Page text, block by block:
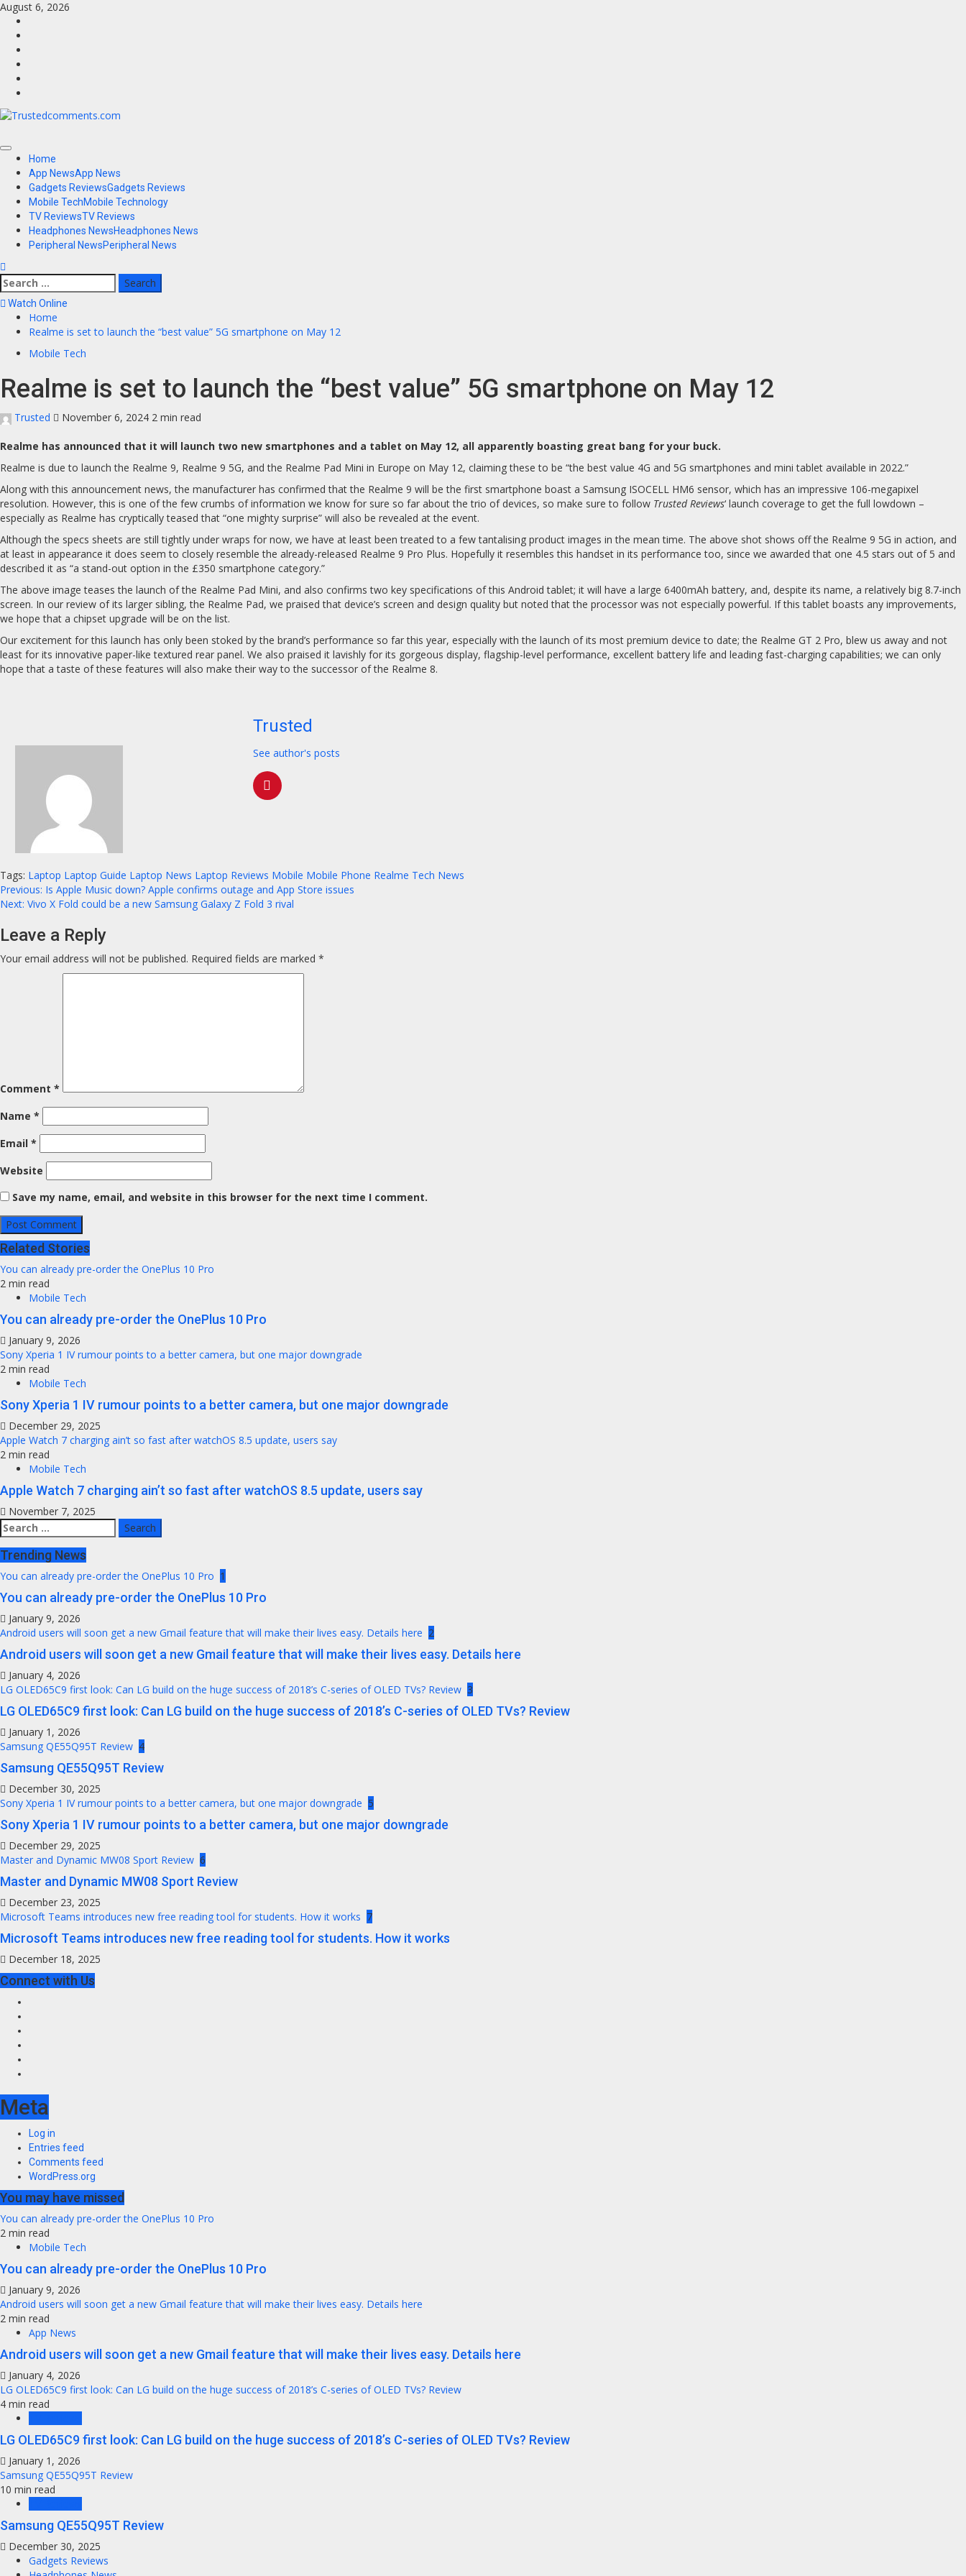
Skip
content
August 6, 2026
Primary
Menu
Home
App NewsApp News
Gadgets ReviewsGadgets Reviews
Mobile TechMobile Technology
TV ReviewsTV Reviews
Headphones NewsHeadphones News
Peripheral NewsPeripheral News
Search
for:
Watch Online
Home
Realme is set to launch the “best value” 5G smartphone on May 12
Mobile Tech
Realme is set to launch the “best value” 5G smartphone on May 12
Trusted November 6, 2024 2 min read
Realme has announced that it will launch two new smartphones and a tablet on May 12, all apparently boasting great bang for your buck.
Realme is due to launch the Realme 9, Realme 9 5G, and the Realme Pad Mini in Europe on May 12, claiming these to be “the best value 4G and 5G smartphones and mini tablet available in 2022.”
Along with this announcement news, the manufacturer has confirmed that the Realme 9 will be the first smartphone boast a Samsung ISOCELL HM6 sensor, which has an impressive 106-megapixel
resolution. However, this is one of the few crumbs of information we know for sure so far about the trio of devices, so make sure to follow Trusted Reviews‘ launch coverage to get the full lowdown –
especially as Realme has cryptically teased that “one mighty surprise” will also be revealed at the event.
Although the specs sheets are still tightly under wraps for now, we have at least been treated to a few tantalising product images in the mean time. The above shot shows off the Realme 9 5G in action, and
at least in appearance it does seem to closely resemble the already-released Realme 9 Pro Plus. Hopefully it resembles this handset in its performance too, since we awarded that one 4.5 stars out of 5 and
described it as “a stand-out option in the £350 smartphone category.”
The above image teases the launch of the Realme Pad Mini, and also confirms two key specifications of this Android tablet; it will have a large 6400mAh battery, and, despite its name, a relatively big 8.7-inch
screen. In our review of its larger sibling, the Realme Pad, we praised that device’s screen and design quality but noted that the processor was not especially powerful. If this tablet boasts any improvements,
we hope that a chipset upgrade will be on the list.
Our excitement for this launch has only been stoked by the brand’s performance so far this year, especially with the launch of its most premium device to date; the Realme GT 2 Pro, blew us away and not
least for its innovative paper-like textured rear panel. We also praised it lavishly for its gorgeous display, flagship-level performance, excellent battery life and leading fast-charging capabilities; we can only
hope that a taste of these features will also make their way to the successor of the Realme 8.
Trusted
See author's posts
Tags: Laptop Laptop Guide Laptop News Laptop Reviews Mobile Mobile Phone Realme Tech News
Continue
Previous: Is Apple Music down? Apple confirms outage and App Store issues
Next: Vivo X Fold could be a new Samsung Galaxy Z Fold 3 rival
Leave a Reply
Your email address will not be published. Required fields are marked *
Comment *
Name *
Email *
Website
Save my name, email, and website in this browser for the next time I comment.
Related Stories
You can already pre-order the OnePlus 10 Pro
2 min read
Mobile Tech
You can already pre-order the OnePlus 10 Pro
January 9, 2026
Sony Xperia 1 IV rumour points to a better camera, but one major downgrade
2 min read
Mobile Tech
Sony Xperia 1 IV rumour points to a better camera, but one major downgrade
December 29, 2025
Apple Watch 7 charging ain’t so fast after watchOS 8.5 update, users say
2 min read
Mobile Tech
Apple Watch 7 charging ain’t so fast after watchOS 8.5 update, users say
November 7, 2025
Search
for:
Trending News
You can already pre-order the OnePlus 10 Pro 1
You can already pre-order the OnePlus 10 Pro
January 9, 2026
Android users will soon get a new Gmail feature that will make their lives easy. Details here 2
Android users will soon get a new Gmail feature that will make their lives easy. Details here
January 4, 2026
LG OLED65C9 first look: Can LG build on the huge success of 2018’s C-series of OLED TVs? Review 3
LG OLED65C9 first look: Can LG build on the huge success of 2018’s C-series of OLED TVs? Review
January 1, 2026
Samsung QE55Q95T Review 4
Samsung QE55Q95T Review
December 30, 2025
Sony Xperia 1 IV rumour points to a better camera, but one major downgrade 5
Sony Xperia 1 IV rumour points to a better camera, but one major downgrade
December 29, 2025
Master and Dynamic MW08 Sport Review 6
Master and Dynamic MW08 Sport Review
December 23, 2025
Microsoft Teams introduces new free reading tool for students. How it works 7
Microsoft Teams introduces new free reading tool for students. How it works
December 18, 2025
Connect with Us
Meta
Log in
Entries feed
Comments feed
WordPress.org
You may have missed
You can already pre-order the OnePlus 10 Pro
2 min read
Mobile Tech
You can already pre-order the OnePlus 10 Pro
January 9, 2026
Android users will soon get a new Gmail feature that will make their lives easy. Details here
2 min read
App News
Android users will soon get a new Gmail feature that will make their lives easy. Details here
January 4, 2026
LG OLED65C9 first look: Can LG build on the huge success of 2018’s C-series of OLED TVs? Review
4 min read
LG OLED65C9 first look: Can LG build on the huge success of 2018’s C-series of OLED TVs? Review
January 1, 2026
Samsung QE55Q95T Review
10 min read
Samsung QE55Q95T Review
December 30, 2025
Gadgets Reviews